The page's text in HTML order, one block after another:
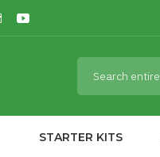
STARTER KITS